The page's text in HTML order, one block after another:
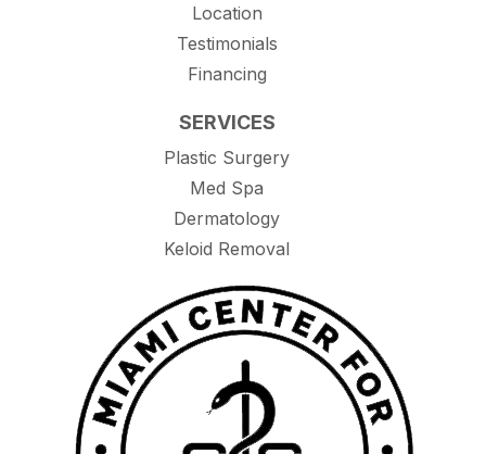
Location
Testimonials
Financing
SERVICES
Plastic Surgery
Med Spa
Dermatology
Keloid Removal